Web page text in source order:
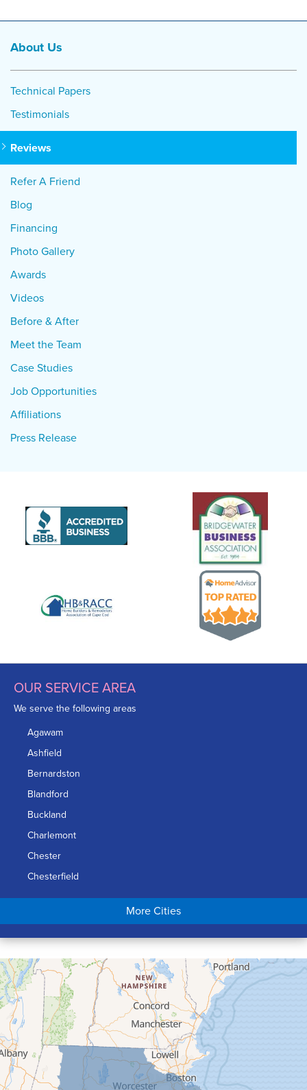
About Us
Technical Papers
Testimonials
Reviews
Refer A Friend
Blog
Financing
Photo Gallery
Awards
Videos
Before & After
Meet the Team
Case Studies
Job Opportunities
Affiliations
Press Release
OUR SERVICE AREA
We serve the following areas
Agawam
Ashfield
Bernardston
Blandford
Buckland
Charlemont
Chester
Chesterfield
Chicopee
Conway
Cummington
Deerfield
Easthampton
Feeding Hills
Florence
Gill
Goshen
More Cities